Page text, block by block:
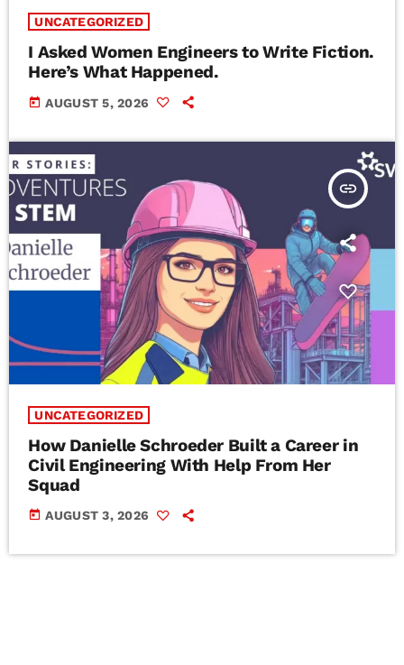
UNCATEGORIZED
I Asked Women Engineers to Write Fiction.
Here’s What Happened.
today AUGUST 5, 2026
insert_link
UNCATEGORIZED
How Danielle Schroeder Built a Career in
Civil Engineering With Help From Her
Squad
today AUGUST 3, 2026